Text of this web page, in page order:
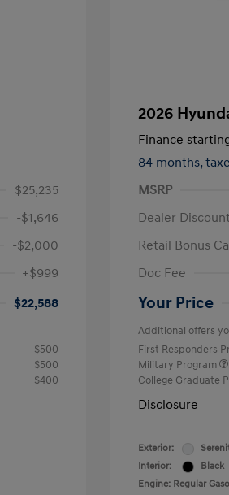
$25,235
-$1,646
-$2,000
+$999
$22,588
$500
$500
$400
2026
Finance
84 months,
MSRP
Dealer Discount
Retail Bonus
Doc Fee
Your Price
Additional offers
First Responders
Military Program
College Graduate
Disclosure
Exterior:
Interior:
Black
Engine: Regular